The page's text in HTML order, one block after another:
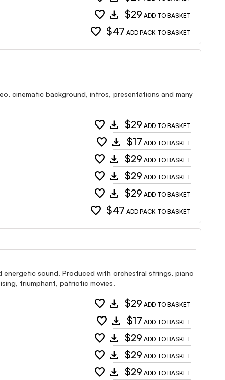
favorite download $29 ADD TO BASKET
favorite $47 ADD PACK TO BASKET
cinematic background, intros, presentations and many
favorite download $29 ADD TO BASKET
favorite download $17 ADD TO BASKET
favorite download $29 ADD TO BASKET
favorite download $29 ADD TO BASKET
favorite download $29 ADD TO BASKET
favorite $47 ADD PACK TO BASKET
sound. Produced with orchestral strings, piano
triumphant, patriotic movies.
favorite download $29 ADD TO BASKET
favorite download $17 ADD TO BASKET
favorite download $29 ADD TO BASKET
favorite download $29 ADD TO BASKET
favorite download $29 ADD TO BASKET